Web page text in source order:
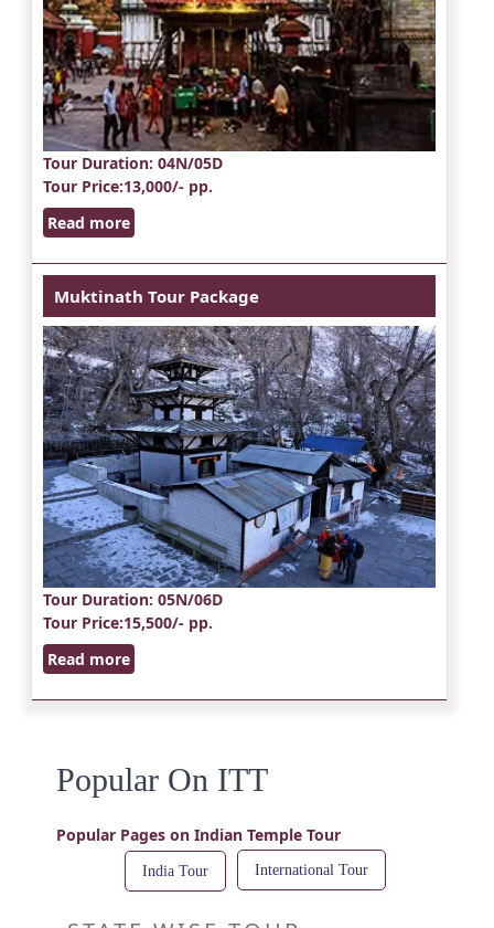
Tour Duration: 04N/05D
Tour Price:13,000/- pp.
Read more
Muktinath Tour Package
Tour Duration: 05N/06D
Tour Price:15,500/- pp.
Read more
Popular On ITT
Popular Pages on Indian Temple Tour
India Tour International Tour